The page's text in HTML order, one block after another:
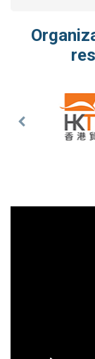
Previous